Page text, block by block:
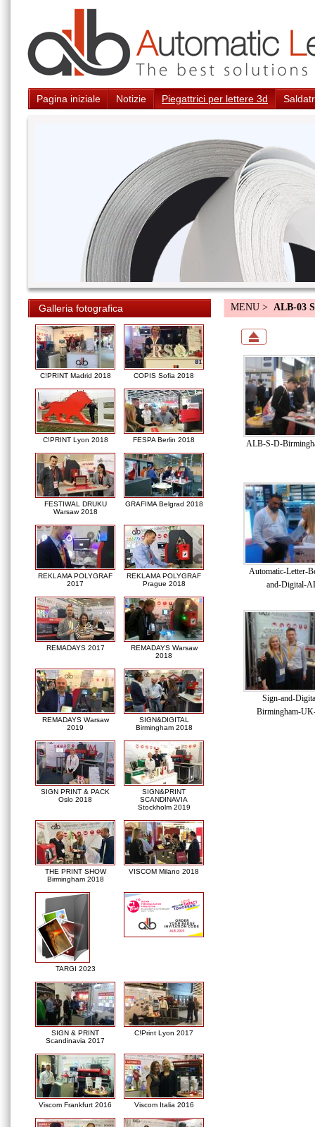
Pagina iniziale Notizie Piegattrici per lettere 3d
Galleria fotografica
C!PRINT Madrid 2018 COPIS Sofia 2018
C!PRINT Lyon 2018 FESPA Berlin 2018
FESTIWAL DRUKU
Warsaw 2018
GRAFIMA Belgrad 2018
REKLAMA POLYGRAF
2017
REKLAMA POLYGRAF
Prague 2018
REMADAYS 2017
REMADAYS Warsaw
2018
REMADAYS Warsaw
2019
SIGN&DIGITAL
Birmingham 2018
SIGN PRINT & PACK
Oslo 2018
SIGN&PRINT
SCANDINAVIA
Stockholm 2019
THE PRINT SHOW
Birmingham 2018
VISCOM Milano 2018
TARGI 2023
SIGN & PRINT
Scandinavia 2017
C!Print Lyon 2017
Viscom Frankfurt 2016 Viscom Italia 2016
MENU > ALB-03
ALB-S-D-
Automatic-Letter-
and-Digital-
Sign-and-
Birmingham-